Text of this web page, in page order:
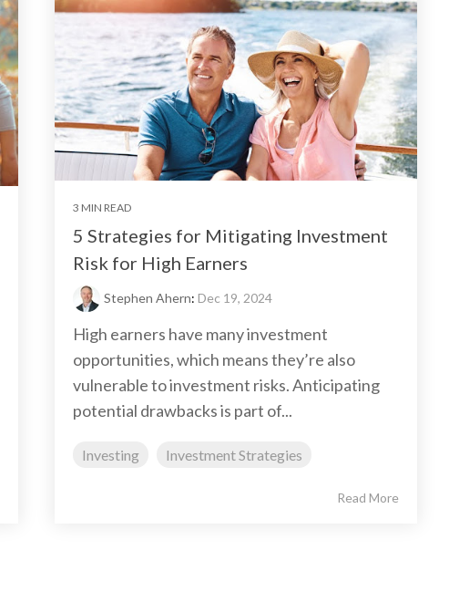
3 MIN READ
5 Strategies for Mitigating Investment
Risk for High Earners
Stephen Ahern: Dec 19, 2024
High earners have many investment
opportunities, which means they’re also
vulnerable to investment risks. Anticipating
potential drawbacks is part of...
Investing Investment Strategies
Read More